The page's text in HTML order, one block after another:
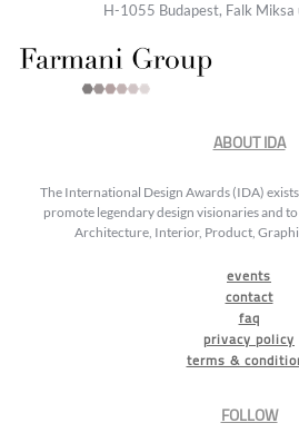
H-1055 Budapest, Falk Miksa
ABOUT IDA
The International Design Awards (IDA)
promote legendary design visionaries and
Architecture, Interior, Product,
events
contact
faq
privacy policy
terms &
FOLLOW